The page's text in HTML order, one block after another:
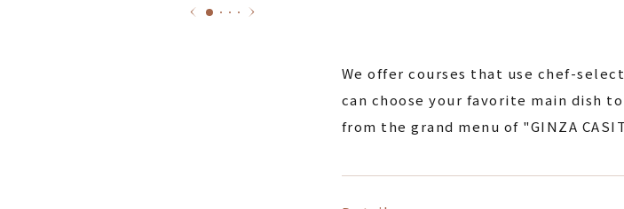
We offer courses that use chef-
can choose your favorite main dish
from the grand menu of "GINZA